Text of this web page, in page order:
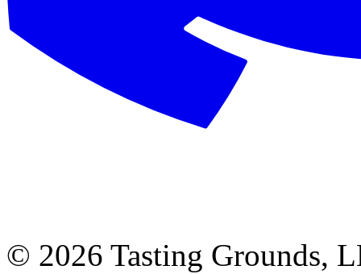
© 2026 Tasting Grounds,